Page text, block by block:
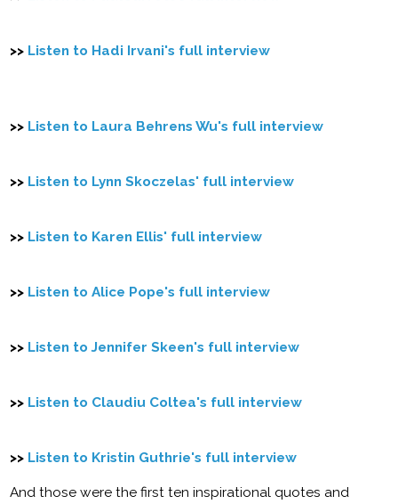
>> Listen to Hadi Irvani's full interview
>> Listen to Laura Behrens Wu's full interview
>> Listen to Lynn Skoczelas' full interview
>> Listen to Karen Ellis' full interview
>> Listen to Alice Pope's full interview
>> Listen to Jennifer Skeen's full interview
>> Listen to Claudiu Coltea's full interview
>> Listen to Kristin Guthrie's full interview
And those were the first ten inspirational quotes and